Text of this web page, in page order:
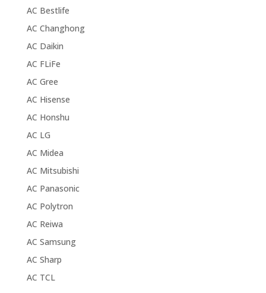
AC Bestlife
AC Changhong
AC Daikin
AC FLiFe
AC Gree
AC Hisense
AC Honshu
AC LG
AC Midea
AC Mitsubishi
AC Panasonic
AC Polytron
AC Reiwa
AC Samsung
AC Sharp
AC TCL